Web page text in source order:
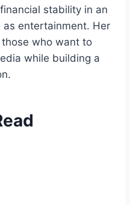
stability in an
entertainment. Her
who want to
while building a